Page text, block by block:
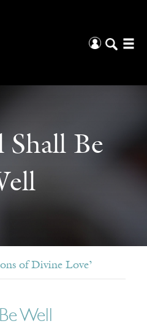
Be
of Divine Love’
Well